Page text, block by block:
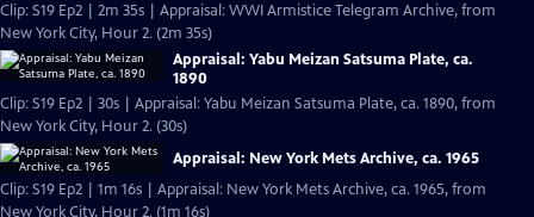
Clip: S19 Ep2 | 2m 35s | Appraisal: WWI Armistice Telegram Archive, from
New York City, Hour 2. (2m 35s)
Appraisal: Yabu Meizan Satsuma Plate, ca.
1890
Clip: S19 Ep2 | 30s | Appraisal: Yabu Meizan Satsuma Plate, ca. 1890, from
New York City, Hour 2. (30s)
Appraisal: New York Mets Archive, ca. 1965
Clip: S19 Ep2 | 1m 16s | Appraisal: New York Mets Archive, ca. 1965, from
New York City, Hour 2. (1m 16s)